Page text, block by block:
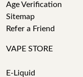
Age Verification
Sitemap
Refer a Friend
VAPE STORE
E-Liquid